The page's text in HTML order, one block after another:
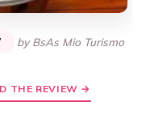
by BsAs Mio Turismo
THE REVIEW →